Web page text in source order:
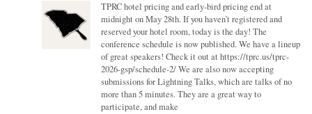
TPRC hotel pricing and early-bird pricing end at
midnight on May 28th. If you haven’t registered and
reserved your hotel room, today is the day! The
conference schedule is now published. We have a lineup
of great speakers! Check it out at https://tprc.us/tprc-
2026-gsp/schedule-2/ We are also now accepting
submissions for Lightning Talks, which are talks of no
more than 5 minutes. They are a great way to
participate, and make